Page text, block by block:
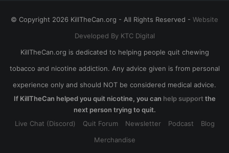
© Copyright 2026 KillTheCan.org - All Rights Reserved - Website
Developed By KTC Digital
KillTheCan.org is dedicated to helping people quit chewing
tobacco and nicotine addiction. Any advice given is from personal
experience only and should NOT be considered medical advice.
If KillTheCan helped you quit nicotine, you can help supportthe
next person trying to quit.
Live Chat (Discord)
Quit Forum Newsletter Podcast
Blog
Merchandise